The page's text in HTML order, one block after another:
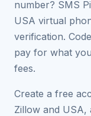
number? SMS
USA virtual
verification.
pay for what
fees.
Create a free
Zillow and USA,